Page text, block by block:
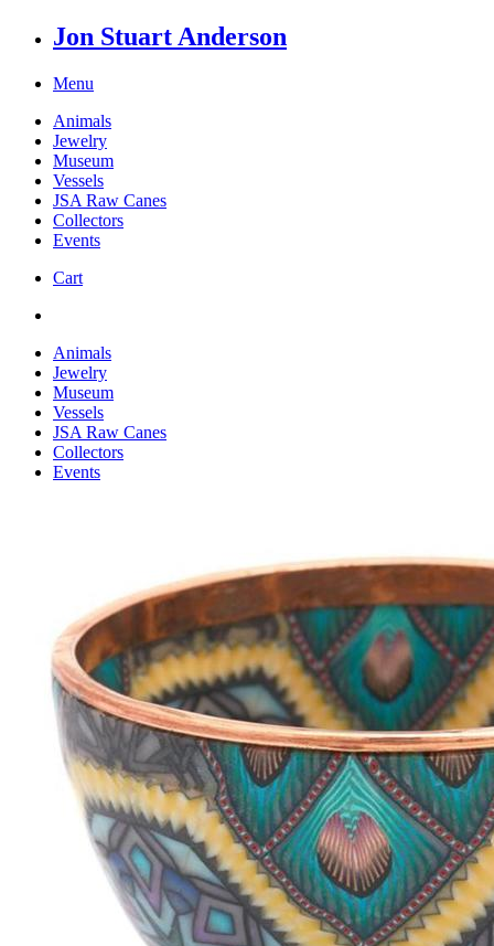
Jon Stuart Anderson
Menu
Animals
Jewelry
Museum
Vessels
JSA Raw Canes
Collectors
Events
Cart
Animals
Jewelry
Museum
Vessels
JSA Raw Canes
Collectors
Events